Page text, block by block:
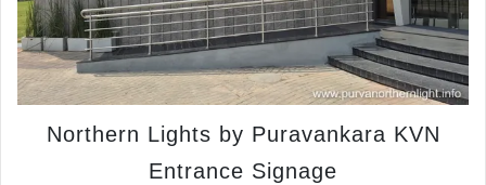
Northern Lights by Puravankara KVN
Entrance Signage